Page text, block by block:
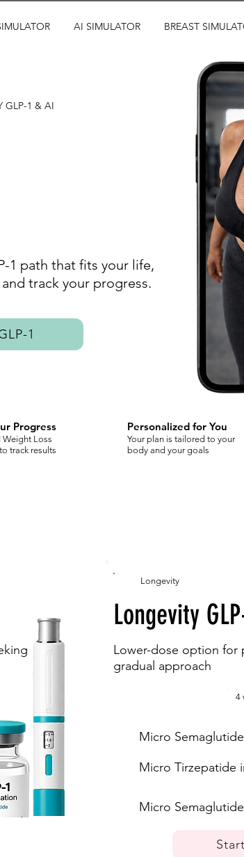
AI SIMULATOR BREAST
GLP-1 & AI
1 path that fits your life,
track your progress.
1
Progress
Weight Loss
track results
Personalized for You
Your plan is tailored to your
body and your goals
Longevity
Longevity
Lower-dose option for
gradual approach
4
Micro
Micro Tirzepatide
Micro